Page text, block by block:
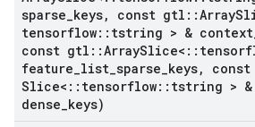
sparse keys, const gtl ::Array
tensorflow:: tstring > & context
const gtl ::ArraySlice< ::
feature list sparse keys,
Slice< :: tensorflow:: tstring >
dense keys)